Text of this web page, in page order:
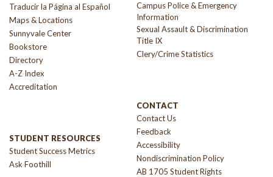
Traducir la Página al Español
Maps & Locations
Sunnyvale Center
Bookstore
Directory
A-Z Index
Accreditation
STUDENT RESOURCES
Student Success Metrics
Ask Foothill
Campus Police & Emergency
Information
Sexual Assault & Discrimination
Title IX
Clery/Crime Statistics
CONTACT
Contact Us
Feedback
Accessibility
Nondiscrimination Policy
AB 1705 Student Rights